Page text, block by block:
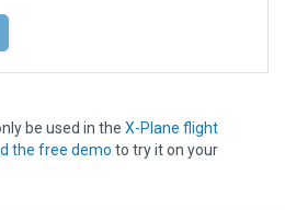
be used in the X-Plane flight
the free demo to try it on your